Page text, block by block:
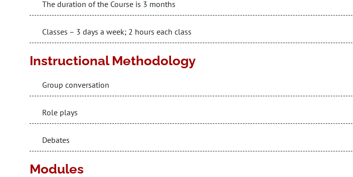
The duration of the Course is 3 months
Classes – 3 days a week; 2 hours each class
Instructional Methodology
Group conversation
Role plays
Debates
Modules